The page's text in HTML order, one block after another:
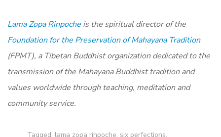
Lama Zopa Rinpoche is the spiritual director of the
Foundation for the Preservation of Mahayana Tradition
(FPMT), a Tibetan Buddhist organization dedicated to the
transmission of the Mahayana Buddhist tradition and
values worldwide through teaching, meditation and
community service.
Tagged: lama zopa rinpoche, six perfections,